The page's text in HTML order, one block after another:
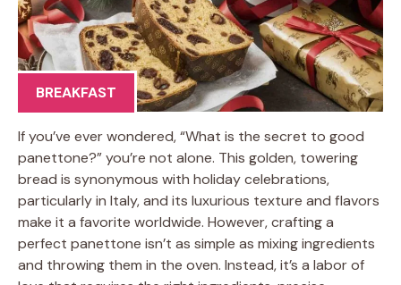
BREAKFAST
If you’ve ever wondered, “What is the secret to good
panettone?” you’re not alone. This golden, towering
bread is synonymous with holiday celebrations,
particularly in Italy, and its luxurious texture and flavors
make it a favorite worldwide. However, crafting a
perfect panettone isn’t as simple as mixing ingredients
and throwing them in the oven. Instead, it’s a labor of